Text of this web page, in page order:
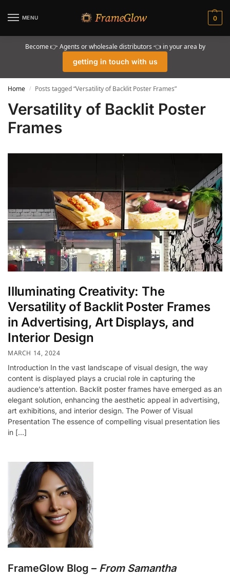
MENU 0
Become 👉 Agents or wholesale distributors 👈 in your area by
getting in touch with us
Home / Posts tagged “Versatility of Backlit Poster Frames”
Versatility of Backlit Poster
Frames
Illuminating Creativity: The
Versatility of Backlit Poster Frames
in Advertising, Art Displays, and
Interior Design
MARCH 14, 2024
Introduction In the vast landscape of visual design, the way
content is displayed plays a crucial role in capturing the
audience’s attention. Backlit poster frames have emerged as an
elegant solution, enhancing the aesthetic appeal in advertising,
art exhibitions, and interior design. The Power of Visual
Presentation The essence of compelling visual presentation lies
in […]
FrameGlow Blog – From Samantha